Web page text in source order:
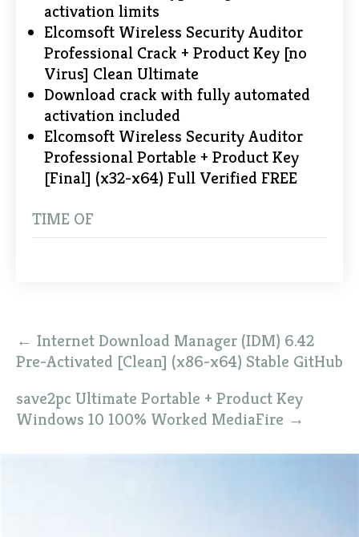
activation limits
Elcomsoft Wireless Security Auditor
Professional Crack + Product Key [no
Virus] Clean Ultimate
Download crack with fully automated
activation included
Elcomsoft Wireless Security Auditor
Professional Portable + Product Key
[Final] (x32-x64) Full Verified FREE
TIME OF
Post
navigation
← Internet Download Manager (IDM) 6.42
Pre-Activated [Clean] (x86-x64) Stable GitHub
save2pc Ultimate Portable + Product Key
Windows 10 100% Worked MediaFire →